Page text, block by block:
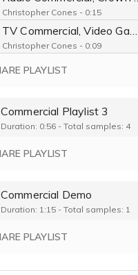
Christopher Cones - 0:15
Christopher Cones - 0:09
PLAYLIST
Commercial Playlist 3
Duration: 0:56 - Total samples: 4
PLAYLIST
Commercial Demo
Duration: 1:15 - Total samples: 1
PLAYLIST